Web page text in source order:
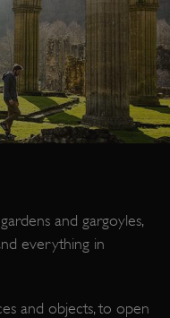
and gargoyles,
everything in
and objects, to open